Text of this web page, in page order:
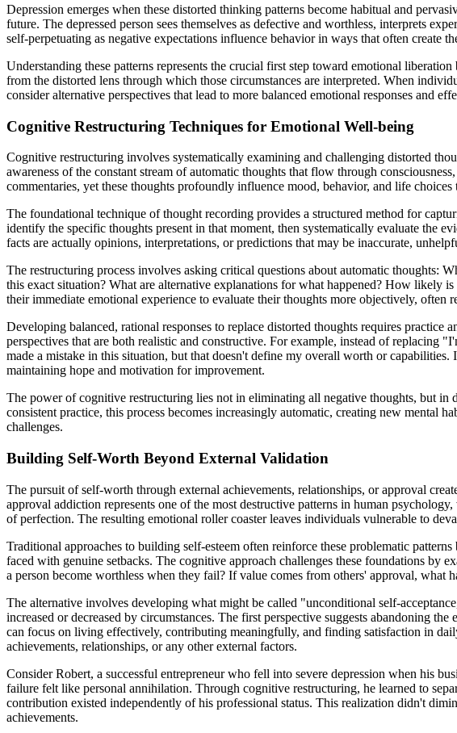
Depression emerges when these distorted thinking patterns become habitual and
future. The depressed person sees themselves as defective and worthless, interprets
self-perpetuating as negative expectations influence behavior in ways that often create
Understanding these patterns represents the crucial first step toward emotional
from the distorted lens through which those circumstances are interpreted. When
consider alternative perspectives that lead to more balanced emotional responses and
Cognitive Restructuring Techniques for Emotional Well-being
Cognitive restructuring involves systematically examining and challenging distorted
awareness of the constant stream of automatic thoughts that flow through
commentaries, yet these thoughts profoundly influence mood, behavior, and life choices
The foundational technique of thought recording provides a structured method for
identify the specific thoughts present in that moment, then systematically evaluate the
facts are actually opinions, interpretations, or predictions that may be inaccurate,
The restructuring process involves asking critical questions about automatic thoughts:
this exact situation? What are alternative explanations for what happened? How likely
their immediate emotional experience to evaluate their thoughts more objectively, often
Developing balanced, rational responses to replace distorted thoughts requires
perspectives that are both realistic and constructive. For example, instead of
made a mistake in this situation, but that doesn't define my overall worth or
maintaining hope and motivation for improvement.
The power of cognitive restructuring lies not in eliminating all negative thoughts, but
consistent practice, this process becomes increasingly automatic, creating new mental
challenges.
Building Self-Worth Beyond External Validation
The pursuit of self-worth through external achievements, relationships, or approval
approval addiction represents one of the most destructive patterns in human
of perfection. The resulting emotional roller coaster leaves individuals vulnerable to
Traditional approaches to building self-esteem often reinforce these problematic
faced with genuine setbacks. The cognitive approach challenges these foundations by
a person become worthless when they fail? If value comes from others' approval, what
The alternative involves developing what might be called "unconditional self-
increased or decreased by circumstances. The first perspective suggests abandoning
can focus on living effectively, contributing meaningfully, and finding satisfaction in
achievements, relationships, or any other external factors.
Consider Robert, a successful entrepreneur who fell into severe depression when his
failure felt like personal annihilation. Through cognitive restructuring, he learned to
contribution existed independently of his professional status. This realization didn't
achievements.